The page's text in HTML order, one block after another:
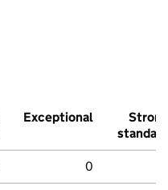
Exceptional
Strong
standard
0